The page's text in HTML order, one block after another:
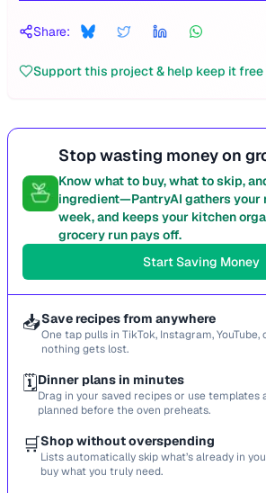
Share:
Support this project & help keep it free
Stop wasting money on
Know what to buy, what to skip,
ingredient—PantryAI gathers your
week, and keeps your kitchen
grocery run pays off.
Start Saving Money
📥Save recipes from anywhere
One tap pulls in TikTok, Instagram,
nothing gets lost.
🗓️Dinner plans in minutes
Drag in your saved recipes or use templates
planned before the oven preheats.
🛒Shop without overspending
Lists automatically skip what’s already in
buy what you truly need.